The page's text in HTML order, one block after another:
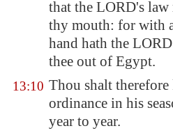
that the LORD's law
thy mouth: for with
hand hath the
thee out of Egypt.
13:10 Thou shalt therefore
ordinance in his
year to year.